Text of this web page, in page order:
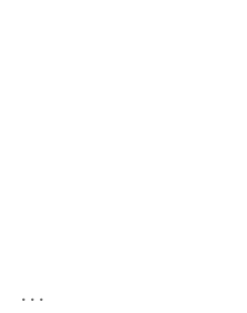
...